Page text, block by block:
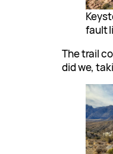
fault
The trail
did we,